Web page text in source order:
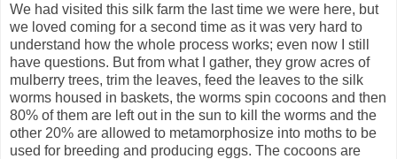
We had visited this silk farm the last time we were here, but
we loved coming for a second time as it was very hard to
understand how the whole process works; even now I still
have questions. But from what I gather, they grow acres of
mulberry trees, trim the leaves, feed the leaves to the silk
worms housed in baskets, the worms spin cocoons and then
80% of them are left out in the sun to kill the worms and the
other 20% are allowed to metamorphosize into moths to be
used for breeding and producing eggs. The cocoons are